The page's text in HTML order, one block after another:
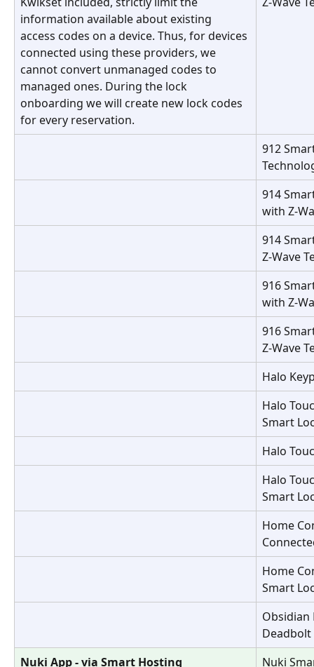
information available about existing
access codes on a device. Thus, for devices
connected using these providers, we
cannot convert unmanaged codes to
managed ones. During the lock
onboarding we will create new lock codes
for every reservation.
912
914
with Z-
914
Z-Wave
916
with Z-
916
Z-Wave
Halo
Halo
Smart
Halo
Halo
Smart
Home
Home
Smart
Obsidian
Deadbolt
Nuki App - via Smart Hosting
Nuki